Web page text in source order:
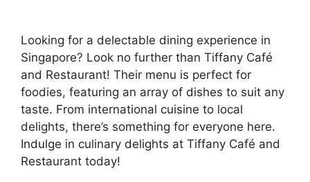
Looking for a delectable dining experience in
Singapore? Look no further than Tiffany Café
and Restaurant! Their menu is perfect for
foodies, featuring an array of dishes to suit any
taste. From international cuisine to local
delights, there’s something for everyone here.
Indulge in culinary delights at Tiffany Café and
Restaurant today!